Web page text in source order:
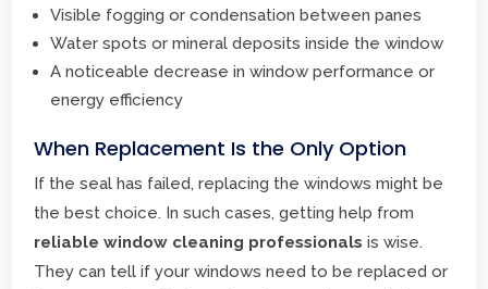
Visible fogging or condensation between panes
Water spots or mineral deposits inside the window
A noticeable decrease in window performance or
energy efficiency
When Replacement Is the Only Option
If the seal has failed, replacing the windows might be
the best choice. In such cases, getting help from
reliable window cleaning professionals is wise.
They can tell if your windows need to be replaced or